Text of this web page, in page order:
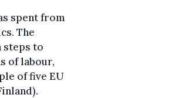
spent from
The
steps to
of labour,
of five EU